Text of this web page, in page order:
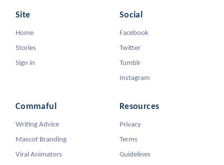
Site
Home
Stories
Sign in
Social
Facebook
Twitter
Tumblr
Instagram
Commaful
Writing Advice
Mascot Branding
Viral Animators
Resources
Privacy
Terms
Guidelines